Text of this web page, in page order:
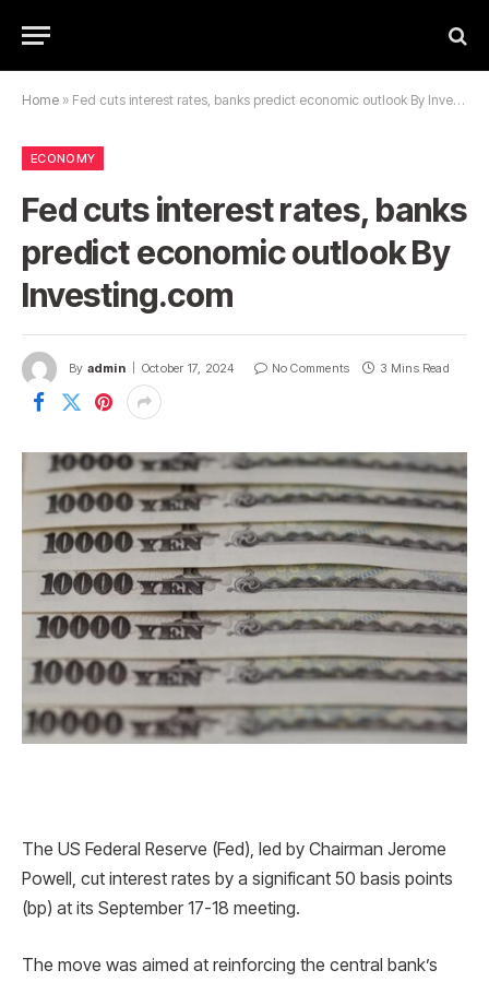
Home » Fed cuts interest rates, banks predict economic outlook By Investing.com
ECONOMY
Fed cuts interest rates, banks
predict economic outlook By
Investing.com
By admin October 17, 2024 No Comments 3 Mins Read
The US Federal Reserve (Fed), led by Chairman Jerome
Powell, cut interest rates by a significant 50 basis points
(bp) at its September 17-18 meeting.
The move was aimed at reinforcing the central bank’s